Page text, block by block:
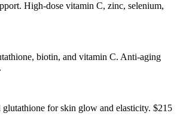
High-dose vitamin C, zinc, selenium,
biotin, and vitamin C. Anti-aging
for skin glow and elasticity. $215